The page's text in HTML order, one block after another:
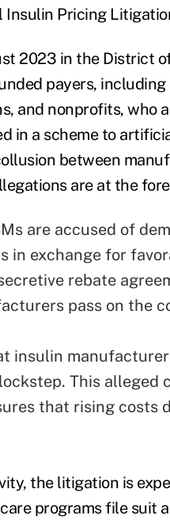
Pricing
2023 in the District
payers,
and nonprofits, who
in a scheme to
between
are at the
are accused of
in exchange for
rebate
pass on the
insulin
This alleged
that rising costs
the litigation is
programs file suit